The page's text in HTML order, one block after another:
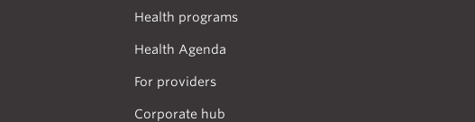
Health programs
Health Agenda
For providers
Corporate hub